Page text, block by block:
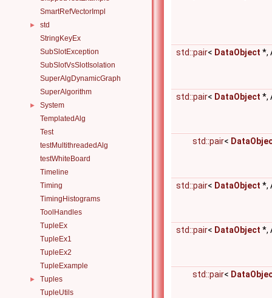
SmartRefVectorImpl
►
std
StringKeyEx
SubSlotException
SubSlotVsSlotIsolation
SuperAlgDynamicGraph
SuperAlgorithm
►
System
TemplatedAlg
Test
testMultithreadedAlg
testWhiteBoard
Timeline
Timing
TimingHistograms
ToolHandles
TupleEx
TupleEx1
TupleEx2
TupleExample
►
Tuples
TupleUtils
std::pair< DataObject *,
std::pair< DataObject *,
std::pair<
std::pair< DataObject *,
std::pair< DataObject *,
std::pair<